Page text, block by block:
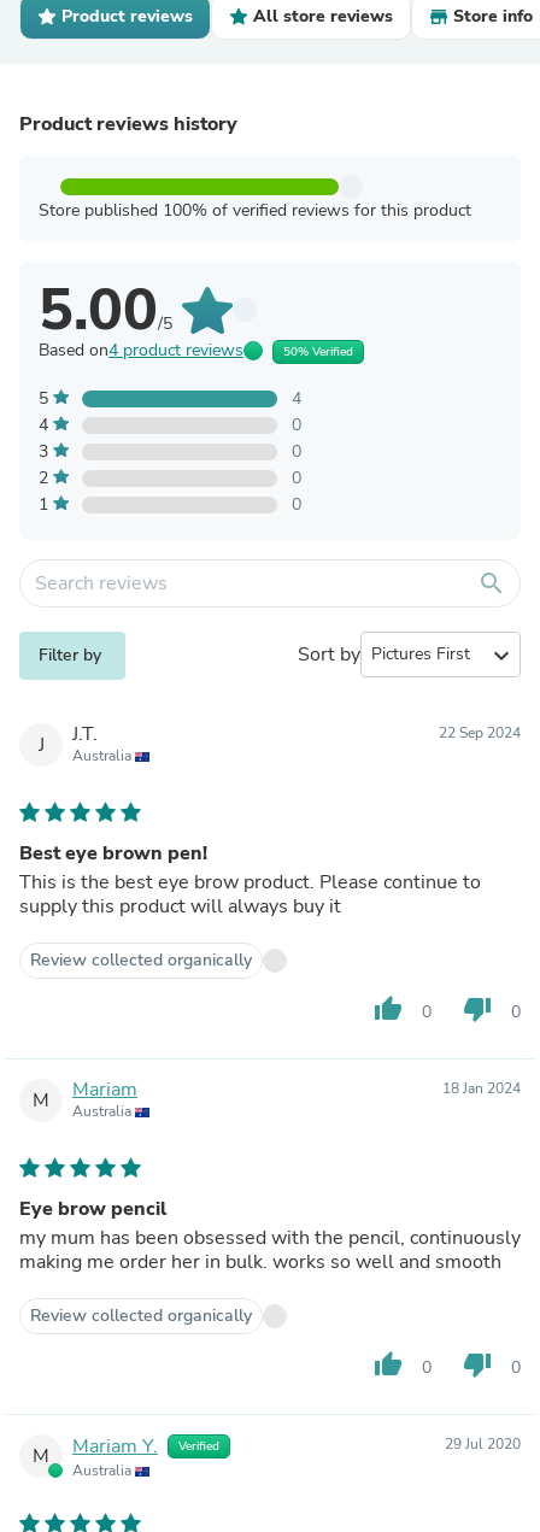
Product reviews All store reviews Store info
Product reviews history
Store published 100% of verified reviews for this product
5.00/5
Based on4 product reviews 50% Verified
5
4
4
0
3
0
2
0
1
0
search
Filter by Sort by expand_more
J J.T.
Australia
22 Sep 2024
Best eye brown pen!
This is the best eye brow product. Please continue to
supply this product will always buy it
Review collected organically
thumb_up 0 thumb_down 0
M Mariam
Australia
18 Jan 2024
Eye brow pencil
my mum has been obsessed with the pencil, continuously
making me order her in bulk. works so well and smooth
Review collected organically
thumb_up 0 thumb_down 0
M Mariam Y. Verified
Australia
29 Jul 2020